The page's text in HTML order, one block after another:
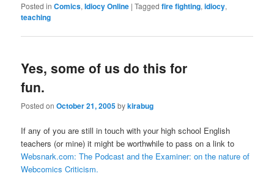
Posted in Comics,Idiocy Online |Tagged fire fighting,idiocy,
teaching
Yes, some of us do this for
fun.
Posted onOctober 21, 2005bykirabug
If any of you are still in touch with your high school English
teachers (or mine) it might be worthwhile to pass on a link to
Websnark.com: The Podcast and the Examiner: on the nature of
Webcomics Criticism.